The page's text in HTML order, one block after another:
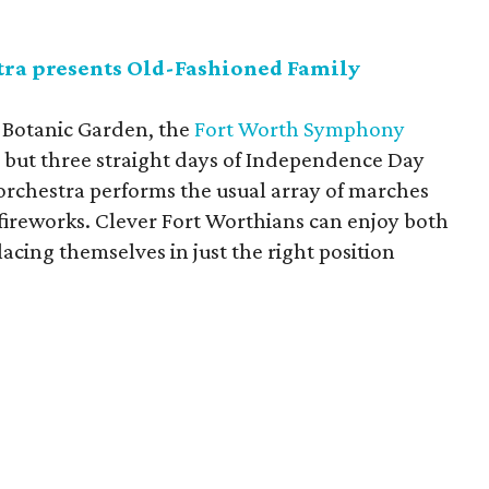
presents Old-Fashioned Family
Garden, the Fort Worth Symphony
three straight days of Independence Day
performs the usual array of marches
Clever Fort Worthians can enjoy both
themselves in just the right position